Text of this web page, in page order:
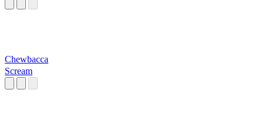
Chewbacca
Scream